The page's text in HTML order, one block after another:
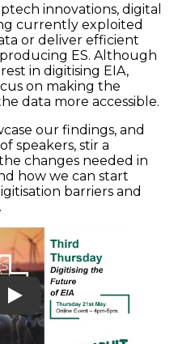
innovations, digital
currently exploited
or deliver efficient
ES. Although
in digitising EIA,
on making the
data more accessible.
our findings, and
speakers, stir a
changes needed in
how we can start
barriers and